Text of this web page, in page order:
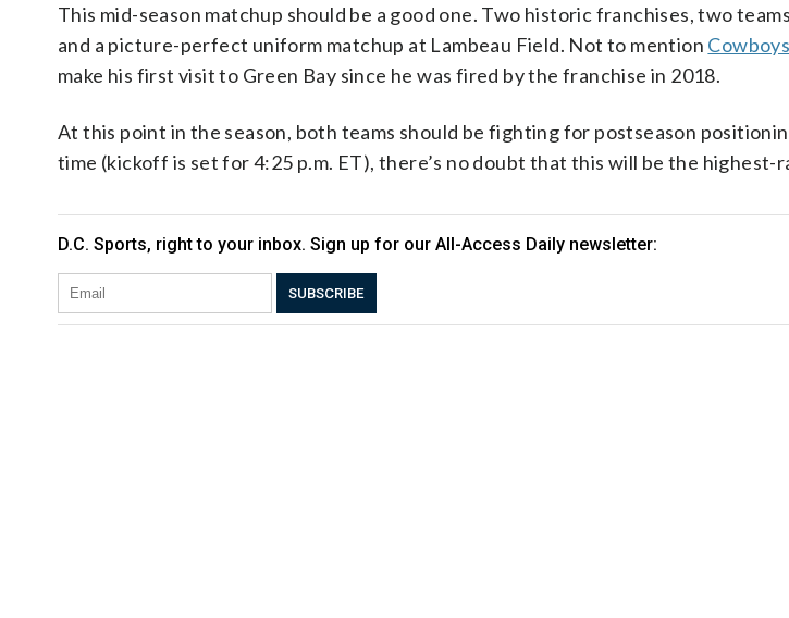
This mid-season matchup should be a good one. Two historic franchises, two
and a picture-perfect uniform matchup at Lambeau Field. Not to mention Cowboys
make his first visit to Green Bay since he was fired by the franchise in 2018.
At this point in the season, both teams should be fighting for postseason
time (kickoff is set for 4:25 p.m. ET), there’s no doubt that this will be the highest-